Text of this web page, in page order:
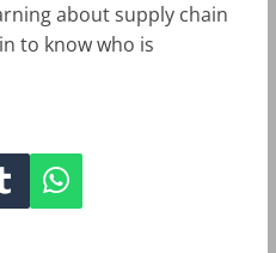
about supply chain
to know who is